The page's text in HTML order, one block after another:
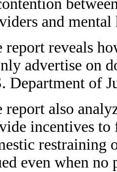
and
report reveals
advertise on
Department of
report also
incentives
restraining
even when no